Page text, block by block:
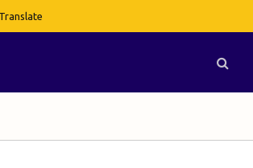
Translate